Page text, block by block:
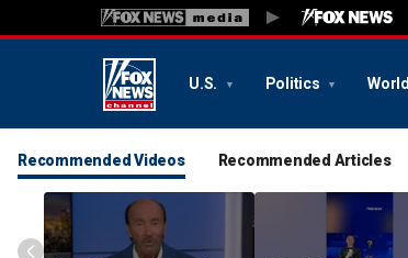
U.S. Politics World
Recommended Videos Recommended Articles